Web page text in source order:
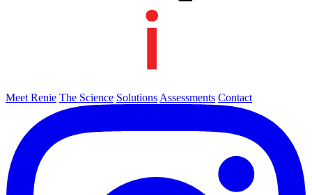
Meet Renie The Science Solutions Assessments Contact